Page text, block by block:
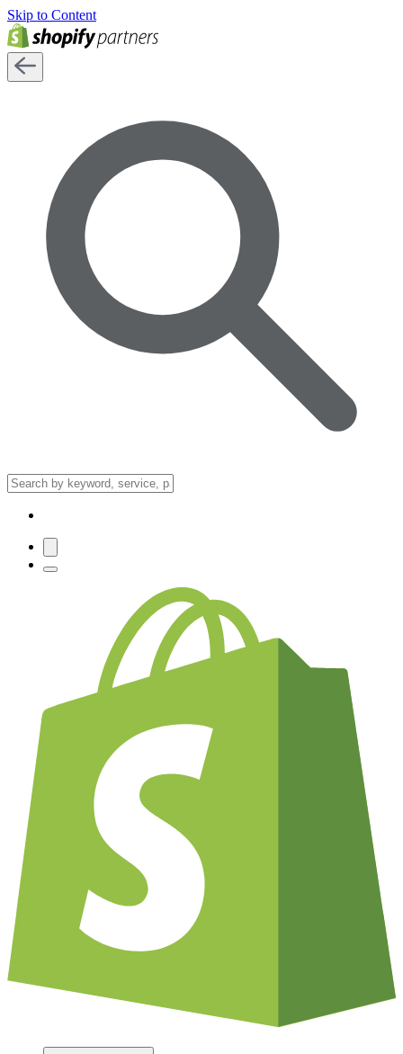
Skip to Content